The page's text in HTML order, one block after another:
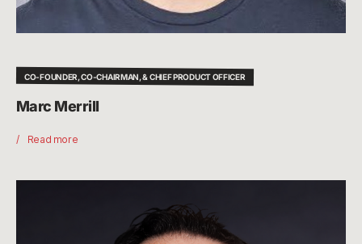
CO-FOUNDER, CO-CHAIRMAN, & CHIEF PRODUCT OFFICER
Marc Merrill
Read more